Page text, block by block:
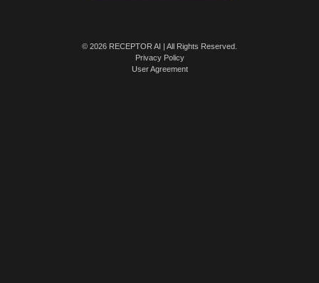
© 2026 RECEPTOR AI | All Rights Reserved.
Privacy Policy
User Agreement